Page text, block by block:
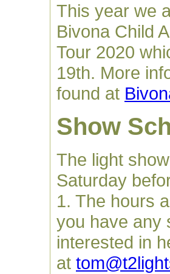
This year we
Bivona Child
Tour 2020
19th. More
found at
Show
The light
Saturday
1. The hours
you have any
interested in
at